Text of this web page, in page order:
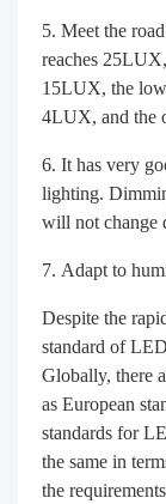
Meet the
reaches
15LUX, the
4LUX, and the
It has very
lighting.
will not change
Adapt to
Despite the
standard of
Globally, there
as European
standards for
the same in
the